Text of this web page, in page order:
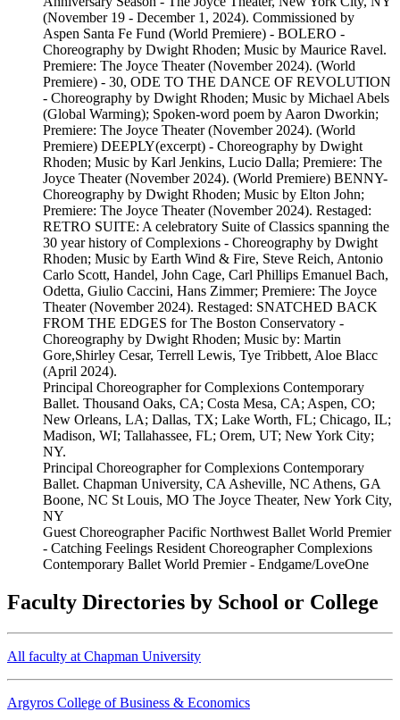
(November 19 - December 1, 2024). Commissioned by
Aspen Santa Fe Fund (World Premiere) - BOLERO -
Choreography by Dwight Rhoden; Music by Maurice Ravel.
Premiere: The Joyce Theater (November 2024). (World
Premiere) - 30, ODE TO THE DANCE OF REVOLUTION
- Choreography by Dwight Rhoden; Music by Michael Abels
(Global Warming); Spoken-word poem by Aaron Dworkin;
Premiere: The Joyce Theater (November 2024). (World
Premiere) DEEPLY(excerpt) - Choreography by Dwight
Rhoden; Music by Karl Jenkins, Lucio Dalla; Premiere: The
Joyce Theater (November 2024). (World Premiere) BENNY-
Choreography by Dwight Rhoden; Music by Elton John;
Premiere: The Joyce Theater (November 2024). Restaged:
RETRO SUITE: A celebratory Suite of Classics spanning the
30 year history of Complexions - Choreography by Dwight
Rhoden; Music by Earth Wind & Fire, Steve Reich, Antonio
Carlo Scott, Handel, John Cage, Carl Phillips Emanuel Bach,
Odetta, Giulio Caccini, Hans Zimmer; Premiere: The Joyce
Theater (November 2024). Restaged: SNATCHED BACK
FROM THE EDGES for The Boston Conservatory -
Choreography by Dwight Rhoden; Music by: Martin
Gore,Shirley Cesar, Terrell Lewis, Tye Tribbett, Aloe Blacc
(April 2024).
Principal Choreographer for Complexions Contemporary
Ballet. Thousand Oaks, CA; Costa Mesa, CA; Aspen, CO;
New Orleans, LA; Dallas, TX; Lake Worth, FL; Chicago, IL;
Madison, WI; Tallahassee, FL; Orem, UT; New York City;
NY.
Principal Choreographer for Complexions Contemporary
Ballet. Chapman University, CA Asheville, NC Athens, GA
Boone, NC St Louis, MO The Joyce Theater, New York City,
NY
Guest Choreographer Pacific Northwest Ballet World Premier
- Catching Feelings Resident Choreographer Complexions
Contemporary Ballet World Premier - Endgame/LoveOne
Faculty Directories by School or College
All faculty at Chapman University
Argyros College of Business & Economics